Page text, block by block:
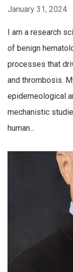
January 31, 2024
I am a research
of benign
processes that
and thrombosis.
epidemeological
mechanistic
human...